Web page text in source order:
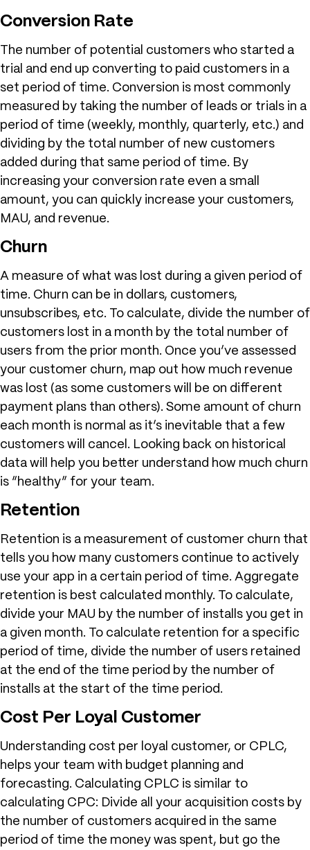
Conversion Rate
The number of potential customers who started a
trial and end up converting to paid customers in a
set period of time. Conversion is most commonly
measured by taking the number of leads or trials in a
period of time (weekly, monthly, quarterly, etc.) and
dividing by the total number of new customers
added during that same period of time. By
increasing your conversion rate even a small
amount, you can quickly increase your customers,
MAU, and revenue.
Churn
A measure of what was lost during a given period of
time. Churn can be in dollars, customers,
unsubscribes, etc. To calculate, divide the number of
customers lost in a month by the total number of
users from the prior month. Once you’ve assessed
your customer churn, map out how much revenue
was lost (as some customers will be on different
payment plans than others). Some amount of churn
each month is normal as it’s inevitable that a few
customers will cancel. Looking back on historical
data will help you better understand how much churn
is “healthy” for your team.
Retention
Retention is a measurement of customer churn that
tells you how many customers continue to actively
use your app in a certain period of time. Aggregate
retention is best calculated monthly. To calculate,
divide your MAU by the number of installs you get in
a given month. To calculate retention for a specific
period of time, divide the number of users retained
at the end of the time period by the number of
installs at the start of the time period.
Cost Per Loyal Customer
Understanding cost per loyal customer, or CPLC,
helps your team with budget planning and
forecasting. Calculating CPLC is similar to
calculating CPC: Divide all your acquisition costs by
the number of customers acquired in the same
period of time the money was spent, but go the